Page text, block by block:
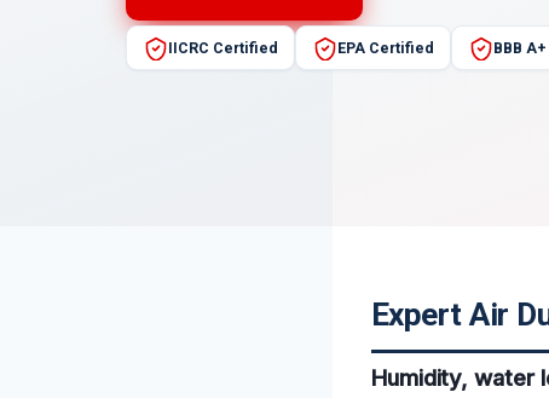
IICRC Certified EPA Certified BBB
Expert Air
Humidity, water